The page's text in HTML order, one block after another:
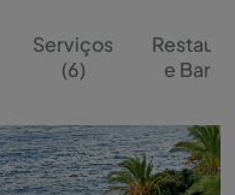
Serviços
(6)
e